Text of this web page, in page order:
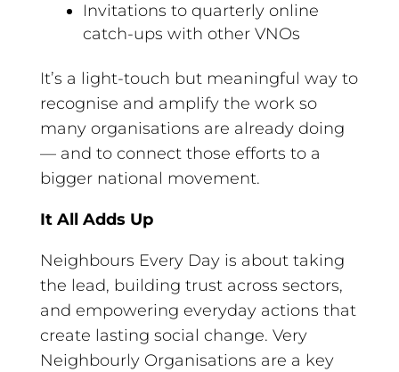
Invitations to quarterly online
catch-ups with other VNOs
It’s a light-touch but meaningful way to
recognise and amplify the work so
many organisations are already doing
— and to connect those efforts to a
bigger national movement.
It All Adds Up
Neighbours Every Day is about taking
the lead, building trust across sectors,
and empowering everyday actions that
create lasting social change. Very
Neighbourly Organisations are a key